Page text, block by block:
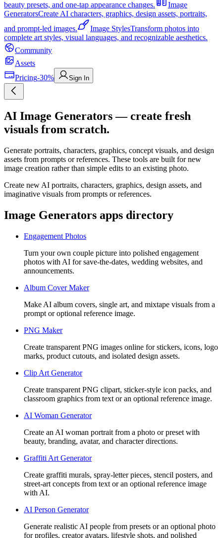
beauty presets, and one-tap appearance changes.
Image
GeneratorsCreate AI characters, graphics, design assets, portraits,
and prompt-led images.
Image StylesTransform photos into
complete art styles, visual languages, and recognizable aesthetics.
Community
Assets
Pricing-30% Sign In
AI Image Generators — create fresh
visuals from scratch.
Generate portraits, characters, graphics, concept visuals, and design
assets from prompts or references. These tools are built for new
image creation rather than simple edits to an existing photo.
Create new AI portraits, characters, graphics, design assets, and
imaginative visuals from prompts or references.
Image Generators apps directory
Engagement Photos
Turn your own couple picture into polished engagement
photos with AI for save-the-dates, wedding websites, and
announcements.
Album Cover Maker
Make AI album covers, single art, and mixtape visuals from a
prompt or optional reference image.
PNG Maker
Create transparent PNG images online for stickers, icons, logo
marks, product cutouts, and isolated design assets.
Clip Art Generator
Create transparent PNG clipart, sticker-style icon packs, and
classroom graphics from text or an optional reference image.
AI Woman Generator
Create an AI woman portrait from a photo or preset with
beauty, branding, avatar, and character directions.
Graffiti Art Generator
Create graffiti murals, spray-letter pieces, stencil posters, and
street-art concepts from text or an optional reference image
with AI.
AI Person Generator
Generate realistic AI people from presets or an optional photo
for profiles, creator avatars, lifestyle shots, and polished